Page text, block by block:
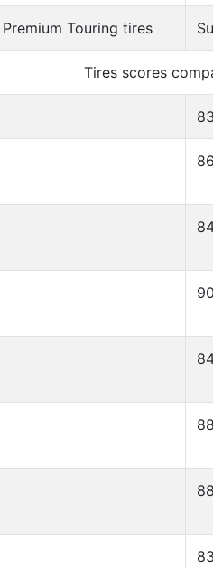
Premium Touring tires
Tires scores